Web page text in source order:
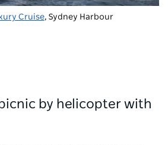
Cruise, Sydney Harbour
by helicopter with